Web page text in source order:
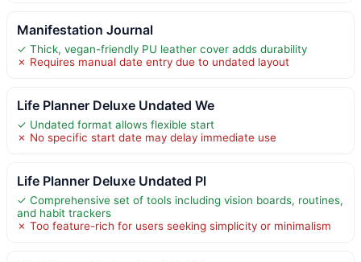
Manifestation Journal
✓ Thick, vegan-friendly PU leather cover adds durability
✗ Requires manual date entry due to undated layout
Life Planner Deluxe Undated We
✓ Undated format allows flexible start
✗ No specific start date may delay immediate use
Life Planner Deluxe Undated Pl
✓ Comprehensive set of tools including vision boards, routines,
and habit trackers
✗ Too feature-rich for users seeking simplicity or minimalism